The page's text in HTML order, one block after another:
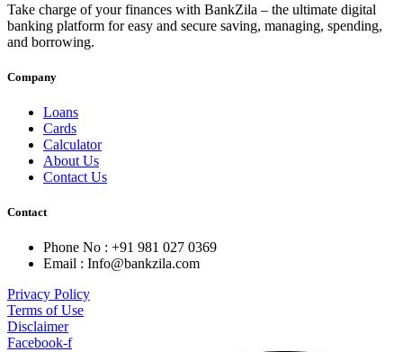
Take charge of your finances with BankZila – the ultimate digital
banking platform for easy and secure saving, managing, spending,
and borrowing.
Company
Loans
Cards
Calculator
About Us
Contact Us
Contact
Phone No : +91 981 027 0369
Email : Info@bankzila.com
Privacy Policy
Terms of Use
Disclaimer
Facebook-f